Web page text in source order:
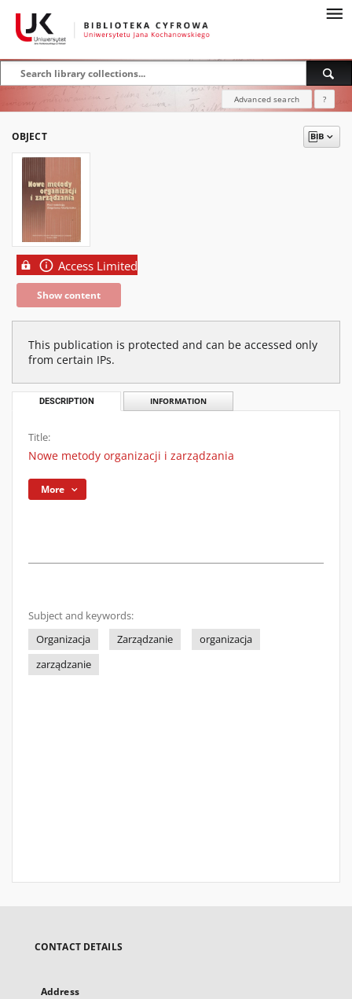
Advanced search ?
OBJECT
Access Limited
Show content
This publication is protected and can be accessed only
from certain IPs.
DESCRIPTION INFORMATION
Title:
Nowe metody organizacji i zarządzania
More
Subject and keywords:
Organizacja
Zarządzanie
organizacja
zarządzanie
CONTACT DETAILS
Address